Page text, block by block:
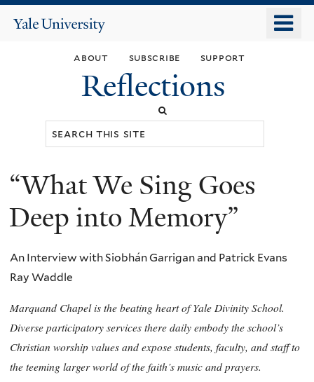
main
content
Yale
about subscribe support
Reflections
You
are
“What We Sing Goes
Deep into Memory”
An Interview with Siobhán Garrigan and Patrick Evans
Ray Waddle
Marquand Chapel is the beating heart of Yale Divinity School.
Diverse participatory services there daily embody the school’s
Christian worship values and expose students, faculty, and staff to
the teeming larger world of the faith’s music and prayers.